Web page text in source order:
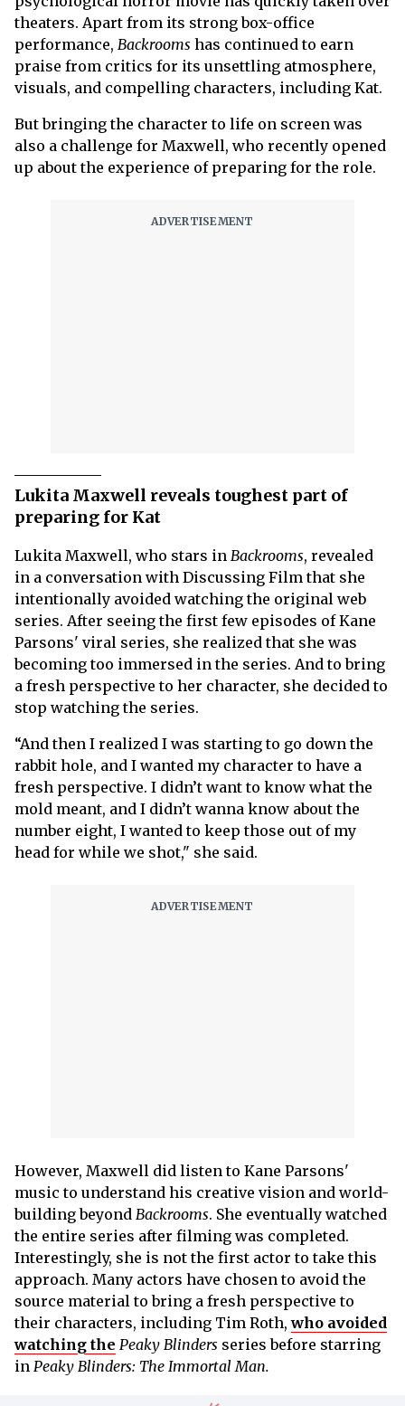
theaters. Apart from its strong box-office
performance, Backrooms has continued to earn
praise from critics for its unsettling atmosphere,
visuals, and compelling characters, including Kat.
But bringing the character to life on screen was
also a challenge for Maxwell, who recently opened
up about the experience of preparing for the role.
Lukita Maxwell reveals toughest part of
preparing for Kat
Lukita Maxwell, who stars in Backrooms, revealed
in a conversation with Discussing Film that she
intentionally avoided watching the original web
series. After seeing the first few episodes of Kane
Parsons' viral series, she realized that she was
becoming too immersed in the series. And to bring
a fresh perspective to her character, she decided to
stop watching the series.
“And then I realized I was starting to go down the
rabbit hole, and I wanted my character to have a
fresh perspective. I didn’t want to know what the
mold meant, and I didn’t wanna know about the
number eight, I wanted to keep those out of my
head for while we shot," she said.
However, Maxwell did listen to Kane Parsons'
music to understand his creative vision and world-
building beyond Backrooms. She eventually watched
the entire series after filming was completed.
Interestingly, she is not the first actor to take this
approach. Many actors have chosen to avoid the
source material to bring a fresh perspective to
their characters, including Tim Roth,who avoided
watching the Peaky Blinders series before starring
in Peaky Blinders: The Immortal Man.